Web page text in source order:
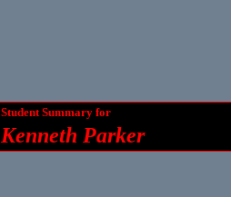
Student Summary for
Kenneth Parker